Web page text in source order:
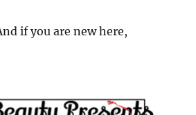
if you are new here,